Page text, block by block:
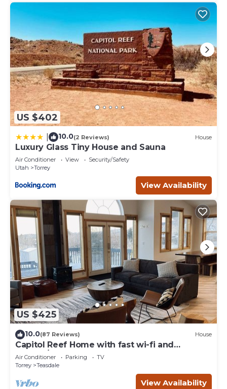
US $402
10.0(2 Reviews) House
Luxury Glass Tiny House and Sauna
Air Conditioner View
Security/Safety
Utah
Torrey
View Availability
US $425
10.0(87 Reviews) House
Capitol Reef Home with fast wi-fi and
washer/dryer
Air Conditioner Parking
TV
Torrey
Teasdale
View Availability